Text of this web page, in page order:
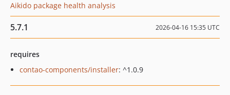
Aikido package health analysis
5.7.1 2026-04-16 15:35 UTC
requires
contao-components/installer: ^1.0.9